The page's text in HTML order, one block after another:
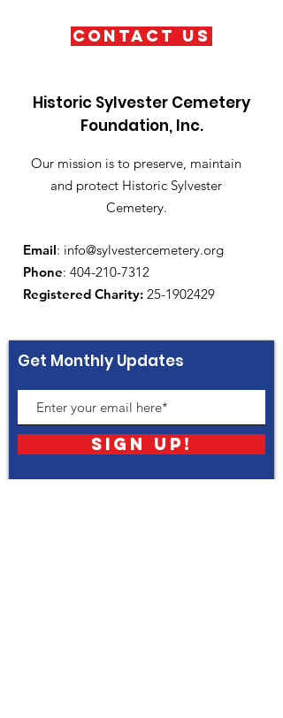
Contact Us
Historic Sylvester Cemetery
Foundation, Inc.
Our mission is to preserve, maintain
and protect Historic Sylvester
Cemetery.
Email: info@sylvestercemetery.org
Phone: 404-210-7312
Registered Charity: 25-1902429
Get Monthly Updates
Sign Up!